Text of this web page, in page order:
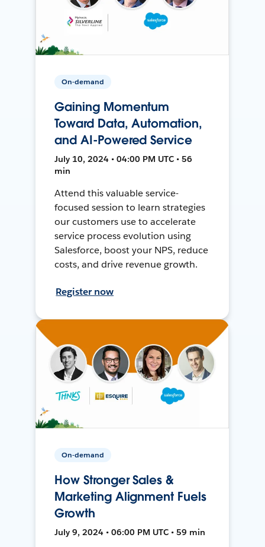
On-demand
Gaining Momentum
Toward Data, Automation,
and AI-Powered Service
July 10, 2024 • 04:00 PM UTC • 56
min
Attend this valuable service-
focused session to learn strategies
our customers use to accelerate
service process evolution using
Salesforce, boost your NPS, reduce
costs, and drive revenue growth.
Register now
On-demand
How Stronger Sales &
Marketing Alignment Fuels
Growth
July 9, 2024 • 06:00 PM UTC • 59 min